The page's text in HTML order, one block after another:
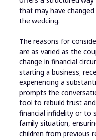
that may have
the wedding.
The reasons for
are as varied as the
change in financial
starting a business,
experiencing a
prompts the
tool to rebuild trust
financial infidelity or to
family situation,
children from previous